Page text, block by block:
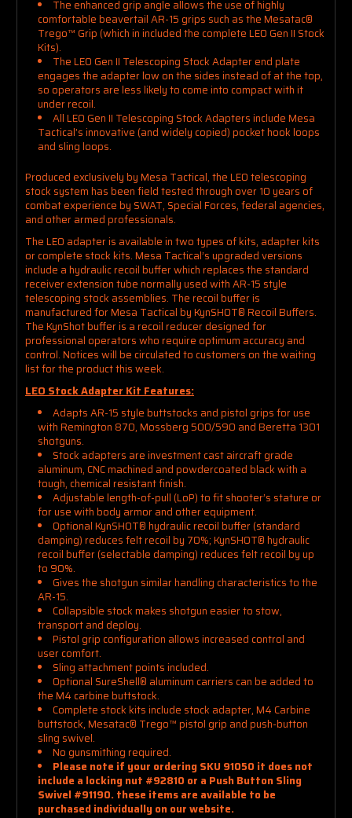
The enhanced grip angle allows the use of highly
comfortable beavertail AR-15 grips such as the Mesatac®
Trego™Grip (which in included the complete LEO Gen II Stock
Kits).
The LEO Gen II Telescoping Stock Adapter end plate
engages the adapter low on the sides instead of at the top,
so operators are less likely to come into compact with it
under recoil.
All LEO Gen II Telescoping Stock Adapters include Mesa
Tactical’s innovative (and widely copied) pocket hook loops
and sling loops.
Produced exclusively by Mesa Tactical, the LEO telescoping
stock system has been field tested through over 10 years of
combat experience by SWAT, Special Forces, federal agencies,
and other armed professionals.
The LEO adapter is available in two types of kits, adapter kits
or complete stock kits. Mesa Tactical’s upgraded versions
include a hydraulic recoil buffer which replaces the standard
receiver extension tube normally used with AR-15 style
telescoping stock assemblies. The recoil buffer is
manufactured for Mesa Tactical by KynSHOT® Recoil Buffers.
The KynShot buffer is a recoil reducer designed for
professional operators who require optimum accuracy and
control. Notices will be circulated to customers on the waiting
list for the product this week.
LEO Stock Adapter Kit Features:
Adapts AR-15 style buttstocks and pistol grips for use
with Remington 870, Mossberg 500/590 and Beretta 1301
shotguns.
Stock adapters are investment cast aircraft grade
aluminum, CNC machined and powdercoated black with a
tough, chemical resistant finish.
Adjustable length-of-pull (LoP) to fit shooter’s stature or
for use with body armor and other equipment.
OptionalKynSHOT®hydraulic recoil buffer (standard
damping) reduces felt recoil by 70%;KynSHOT®hydraulic
recoil buffer (selectable damping) reduces felt recoil by up
to 90%.
Gives the shotgun similar handling characteristics to the
AR-15.
Collapsible stock makes shotgun easier to stow,
transport and deploy.
Pistol grip configuration allows increased control and
user comfort.
Sling attachment points included.
Optional SureShell® aluminum carriers can be added to
the M4 carbine buttstock.
Complete stock kits include stock adapter, M4 Carbine
buttstock, Mesatac® Trego™pistol grip and push-button
sling swivel.
No gunsmithing required.
Please note if your ordering SKU 91050 it does not
include a locking nut #92810 or a Push Button Sling
Swivel #91190. these items are available to be
purchased individually on our website.